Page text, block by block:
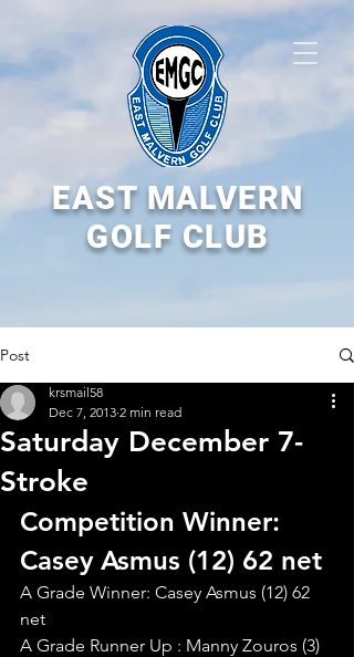
EAST MALVERN
GOLF CLUB
Post
Saturday December 7-
Stroke
krsmail58
Dec 7, 2013 2 min read
Competition Winner:
Casey Asmus (12) 62 net
A Grade Winner: Casey Asmus (12) 62
net
A Grade Runner Up : Manny Zouros (3)